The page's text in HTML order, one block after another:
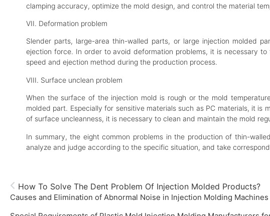
clamping accuracy, optimize the mold design, and control the material
VII. Deformation problem
Slender parts, large-area thin-walled parts, or large injection molded
ejection force. In order to avoid deformation problems, it is necessary
speed and ejection method during the production process.
VIII. Surface unclean problem
When the surface of the injection mold is rough or the mold
molded part. Especially for sensitive materials such as PC materials, it
of surface uncleanness, it is necessary to clean and maintain the mold
In summary, the eight common problems in the production of thin-
analyze and judge according to the specific situation, and take
How To Solve The Dent Problem Of Injection Molded Products?
Causes and Elimination of Abnormal Noise in Injection Molding Machines